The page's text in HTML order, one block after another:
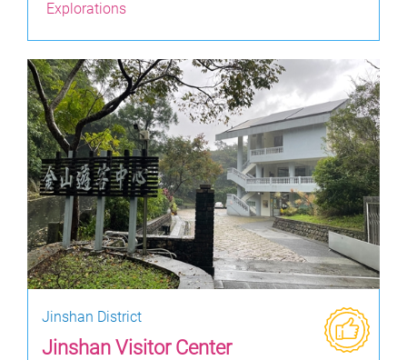
Explorations
Jinshan District
Jinshan Visitor Center